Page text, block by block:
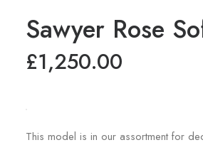
based on
rating
Sawyer Rose
£1,250.00
This model is in our assortment for